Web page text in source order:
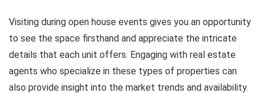
Visiting during open house events gives you an opportunity
to see the space firsthand and appreciate the intricate
details that each unit offers. Engaging with real estate
agents who specialize in these types of properties can
also provide insight into the market trends and availability.